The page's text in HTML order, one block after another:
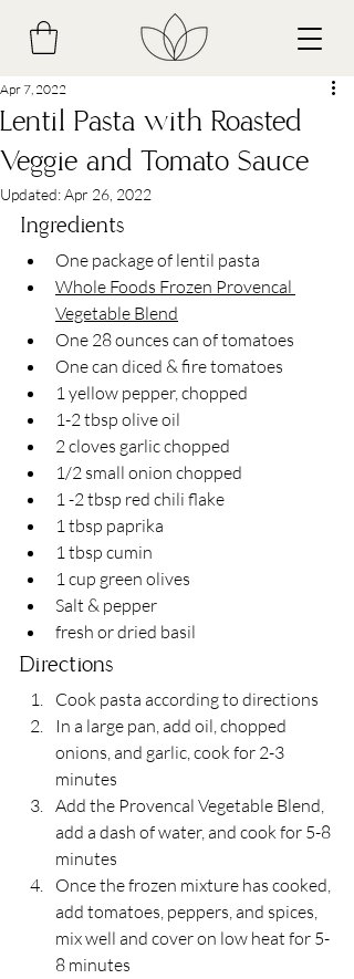
Lentil Pasta with Roasted
Veggie and Tomato Sauce
Apr 7, 2022
Updated:Apr 26, 2022
Ingredients
One package of lentil pasta
Whole Foods Frozen Provencal
Vegetable Blend
One 28 ounces can of tomatoes
One can diced & fire tomatoes
1 yellow pepper, chopped
1-2 tbsp olive oil
2 cloves garlic chopped
1/2 small onion chopped
1 -2 tbsp red chili flake
1 tbsp paprika
1 tbsp cumin
1 cup green olives
Salt & pepper
fresh or dried basil
Directions
Cook pasta according to directions
In a large pan, add oil, chopped
onions, and garlic, cook for 2-3
minutes
Add the Provencal Vegetable Blend,
add a dash of water, and cook for 5-8
minutes
Once the frozen mixture has cooked,
add tomatoes, peppers, and spices,
mix well and cover on low heat for 5-
8 minutes